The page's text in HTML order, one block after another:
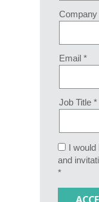
Company
Email *
Job Title *
I would
and
*